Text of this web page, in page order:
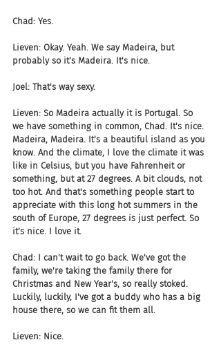
Chad: Yes.
Lieven: Okay. Yeah. We say Madeira, but
probably so it's Madeira. It's nice.
Joel: That's way sexy.
Lieven: So Madeira actually it is Portugal. So
we have something in common, Chad. It's nice.
Madeira, Madeira. It's a beautiful island as you
know. And the climate, I love the climate it was
like in Celsius, but you have Fahrenheit or
something, but at 27 degrees. A bit clouds, not
too hot. And that's something people start to
appreciate with this long hot summers in the
south of Europe, 27 degrees is just perfect. So
it's nice. I love it.
Chad: I can't wait to go back. We've got the
family, we're taking the family there for
Christmas and New Year's, so really stoked.
Luckily, luckily, I've got a buddy who has a big
house there, so we can fit them all.
Lieven: Nice.